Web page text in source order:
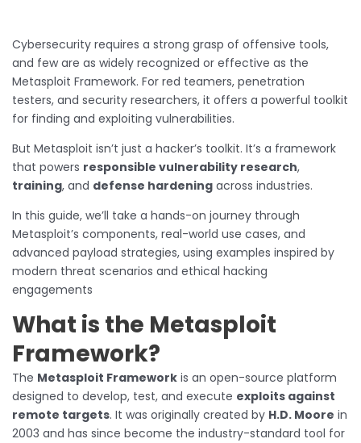
Cybersecurity requires a strong grasp of offensive tools,
and few are as widely recognized or effective as the
Metasploit Framework. For red teamers, penetration
testers, and security researchers, it offers a powerful toolkit
for finding and exploiting vulnerabilities.
But Metasploit isn’t just a hacker’s toolkit. It’s a framework
that powers responsible vulnerability research,
training, and defense hardening across industries.
In this guide, we’ll take a hands-on journey through
Metasploit’s components, real-world use cases, and
advanced payload strategies, using examples inspired by
modern threat scenarios and ethical hacking
engagements
What is the Metasploit
Framework?
The Metasploit Framework is an open-source platform
designed to develop, test, and execute exploits against
remote targets. It was originally created by H.D. Moore in
2003 and has since become the industry-standard tool for